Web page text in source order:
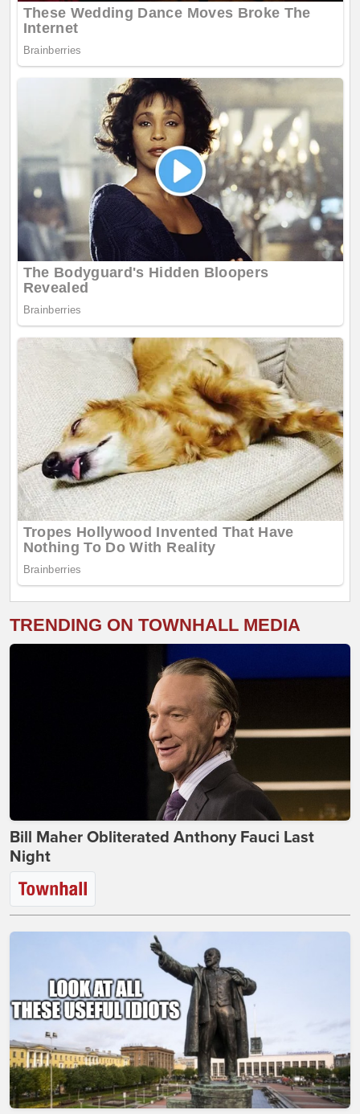
TRENDING ON TOWNHALL MEDIA
Bill Maher Obliterated Anthony Fauci Last
Night